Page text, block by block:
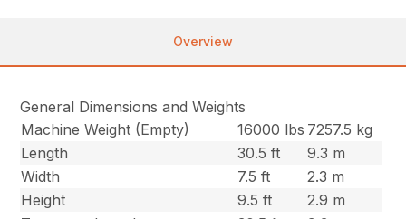
Overview
General Dimensions and Weights
Machine Weight (Empty)
16000 lbs 7257.5 kg
Length
30.5 ft
9.3 m
Width
7.5 ft
2.3 m
Height
9.5 ft
2.9 m